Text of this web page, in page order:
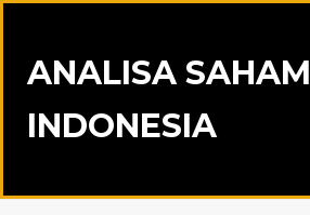
ANALISA SAHAM
INDONESIA